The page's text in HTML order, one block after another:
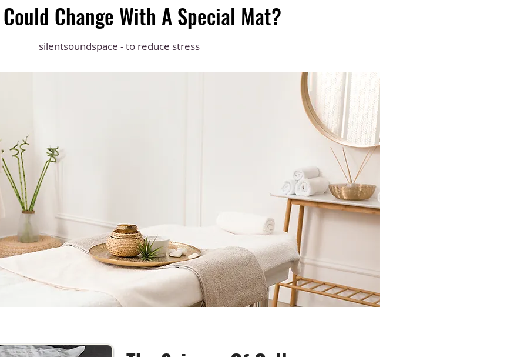
Change With A Special Mat?
silentsoundspace - to reduce stress